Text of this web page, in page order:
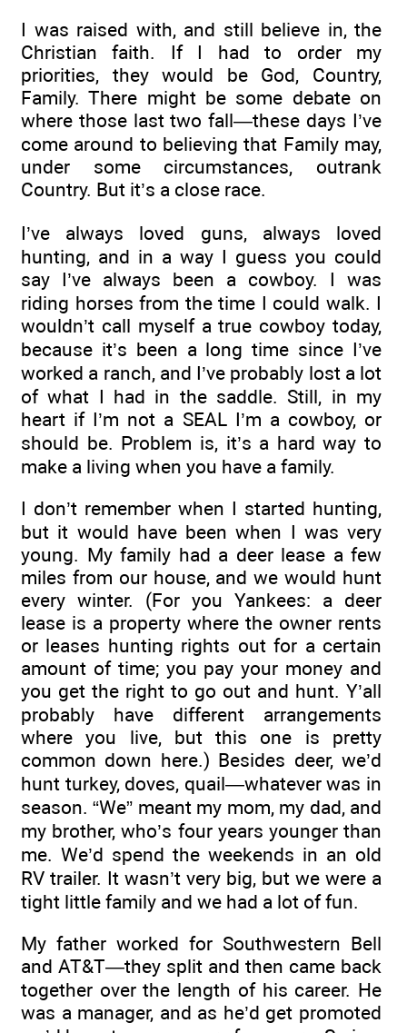
I was raised with, and still believe in, the
Christian faith. If I had to order my
priorities, they would be God, Country,
Family. There might be some debate on
where those last two fall—these days I’ve
come around to believing that Family may,
under some circumstances, outrank
Country. But it’s a close race.
I’ve always loved guns, always loved
hunting, and in a way I guess you could
say I’ve always been a cowboy. I was
riding horses from the time I could walk. I
wouldn’t call myself a true cowboy today,
because it’s been a long time since I’ve
worked a ranch, and I’ve probably lost a lot
of what I had in the saddle. Still, in my
heart if I’m not a SEAL I’m a cowboy, or
should be. Problem is, it’s a hard way to
make a living when you have a family.
I don’t remember when I started hunting,
but it would have been when I was very
young. My family had a deer lease a few
miles from our house, and we would hunt
every winter. (For you Yankees: a deer
lease is a property where the owner rents
or leases hunting rights out for a certain
amount of time; you pay your money and
you get the right to go out and hunt. Y’all
probably have different arrangements
where you live, but this one is pretty
common down here.) Besides deer, we’d
hunt turkey, doves, quail—whatever was in
season. “We” meant my mom, my dad, and
my brother, who’s four years younger than
me. We’d spend the weekends in an old
RV trailer. It wasn’t very big, but we were a
tight little family and we had a lot of fun.
My father worked for Southwestern Bell
and AT&T—they split and then came back
together over the length of his career. He
was a manager, and as he’d get promoted